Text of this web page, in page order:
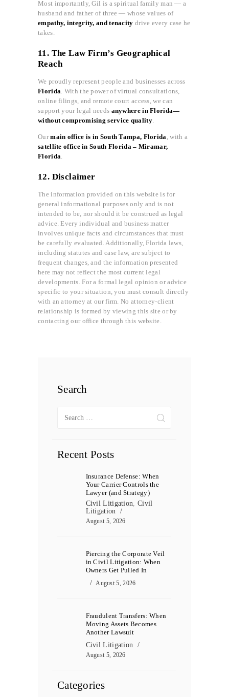
Most importantly, Gil is a spiritual family man — a
husband and father of three — whose values of
empathy, integrity, and tenacity drive every case he
takes.
11. The Law Firm’s Geographical
Reach
We proudly represent people and businesses across
Florida . With the power of virtual consultations,
online filings, and remote court access, we can
support your legal needs anywhere in Florida—
without compromising service quality.
Ourmain office is in South Tampa, Florida , with a
satellite office in South Florida – Miramar,
Florida
12. Disclaimer
The information provided on this website is for
general informational purposes only and is not
intended to be, nor should it be construed as legal
advice. Every individual and business matter
involves unique facts and circumstances that must
be carefully evaluated. Additionally, Florida laws,
including statutes and case law, are subject to
frequent changes, and the information presented
here may not reflect the most current legal
developments. For a formal legal opinion or advice
specific to your situation, you must consult directly
with an attorney at our firm. No attorney-client
relationship is formed by viewing this site or by
contacting our office through this website.
Search
for:
Recent Posts
Insurance Defense: When
Your Carrier Controls the
Lawyer (and Strategy)
Civil Litigation
Civil
Litigation
August 5, 2026
Piercing the Corporate Veil
in Civil Litigation: When
Owners Get Pulled In
August 5, 2026
Fraudulent Transfers: When
Moving Assets Becomes
Another Lawsuit
Civil Litigation
August 5, 2026
Categories